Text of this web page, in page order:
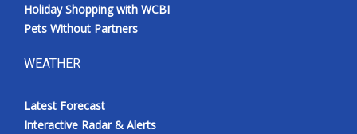
Holiday Shopping with WCBI
Pets Without Partners
WEATHER
Latest Forecast
Interactive Radar & Alerts